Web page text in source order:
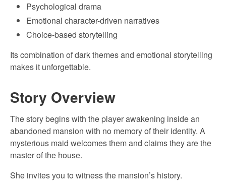
Psychological drama
Emotional character-driven narratives
Choice-based storytelling
Its combination of dark themes and emotional storytelling
makes it unforgettable.
Story Overview
The story begins with the player awakening inside an
abandoned mansion with no memory of their identity. A
mysterious maid welcomes them and claims they are the
master of the house.
She invites you to witness the mansion’s history.